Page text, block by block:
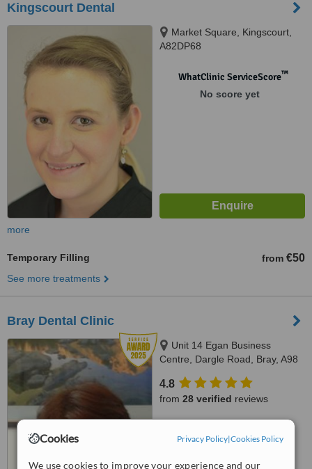
Cookies Privacy Policy|Cookies Policy
We use cookies to improve your experience and our
Kingscourt Dental
Market Square, Kingscourt,
A82DP68
WhatClinic ServiceScore™
No score yet
more
Temporary Filling from €50
See more treatments
Bray Dental Clinic
Unit 14 Egan Business
Centre, Dargle Road, Bray, A98
4.8
from 28 verified reviews
Excellent 8.4